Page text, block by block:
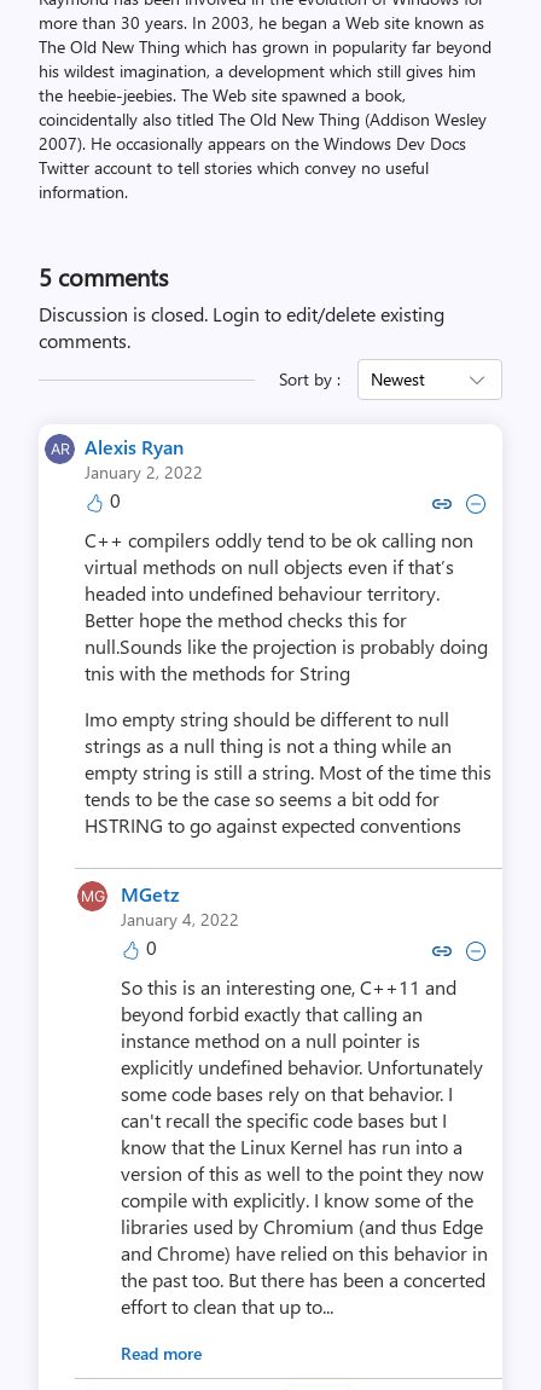
more than 30 years. In 2003, he began a Web site known as
The Old New Thing which has grown in popularity far beyond
his wildest imagination, a development which still gives him
the heebie-jeebies. The Web site spawned a book,
coincidentally also titled The Old New Thing (Addison Wesley
2007). He occasionally appears on the Windows Dev Docs
Twitter account to tell stories which convey no useful
information.
5 comments
Discussion is closed. Login to edit/delete existing
comments.
Sort by : Newest
Alexis Ryan
January 2, 2022
0 Copy link to comment by
Collapse comment by
C++ compilers oddly tend to be ok calling non
virtual methods on null objects even if that’s
headed into undefined behaviour territory.
Better hope the method checks this for
null.Sounds like the projection is probably doing
tnis with the methods for String
Imo empty string should be different to null
strings as a null thing is not a thing while an
empty string is still a string. Most of the time this
tends to be the case so seems a bit odd for
HSTRING to go against expected conventions
MGetz
January 4, 2022
0 Copy link to comment by
Collapse comment
So this is an interesting one, C++11 and
beyond forbid exactly that calling an
instance method on a null pointer is
explicitly undefined behavior. Unfortunately
some code bases rely on that behavior. I
can't recall the specific code bases but I
know that the Linux Kernel has run into a
version of this as well to the point they now
compile with explicitly. I know some of the
libraries used by Chromium (and thus Edge
and Chrome) have relied on this behavior in
the past too. But there has been a concerted
effort to clean that up to...
Read more